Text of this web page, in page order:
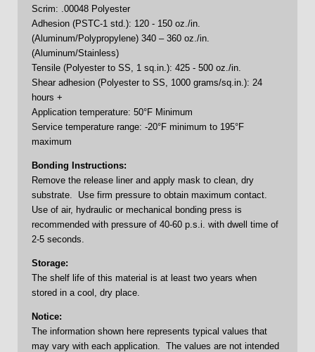
Scrim: .00048 Polyester
Adhesion (PSTC-1 std.): 120 - 150 oz./in.
(Aluminum/Polypropylene) 340 – 360 oz./in.
(Aluminum/Stainless)
Tensile (Polyester to SS, 1 sq.in.): 425 - 500 oz./in.
Shear adhesion (Polyester to SS, 1000 grams/sq.in.): 24
hours +
Application temperature: 50°F Minimum
Service temperature range: -20°F minimum to 195°F
maximum
Bonding Instructions:
Remove the release liner and apply mask to clean, dry
substrate. Use firm pressure to obtain maximum contact.
Use of air, hydraulic or mechanical bonding press is
recommended with pressure of 40-60 p.s.i. with dwell time of
2-5 seconds.
Storage:
The shelf life of this material is at least two years when
stored in a cool, dry place.
Notice:
The information shown here represents typical values that
may vary with each application. The values are not intended